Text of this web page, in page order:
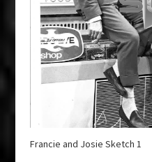
Francie and Josie Sketch 1